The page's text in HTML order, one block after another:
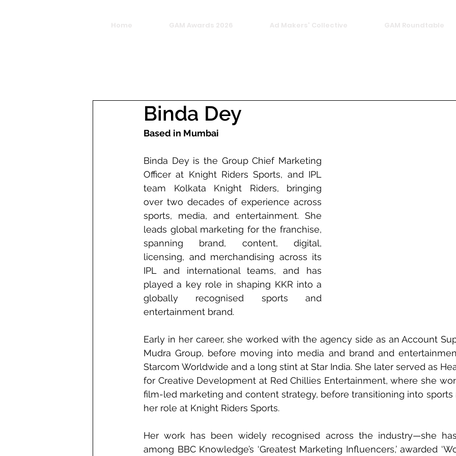
Home GAM Awards 2026 Ad Makers' Collective GAM Roundtable
Binda Dey
Based in Mumbai
Binda Dey is the Group Chief Marketing
Officer at Knight Riders Sports, and IPL
team Kolkata Knight Riders, bringing
over two decades of experience across
sports, media, and entertainment. She
leads global marketing for the franchise,
spanning brand, content, digital,
licensing, and merchandising across its
IPL and international teams, and has
played a key role in shaping KKR into a
globally recognised sports and
entertainment brand.
Early in her career, she worked with the agency side as an Account
Mudra Group, before moving into media and brand and
Starcom Worldwide and a long stint at Star India. She later served as
for Creative Development at Red Chillies Entertainment, where she
film-led marketing and content strategy, before transitioning into
her role at Knight Riders Sports.
Her work has been widely recognised across the industry—she
among BBC Knowledge’s ‘Greatest Marketing Influencers,’ awarded